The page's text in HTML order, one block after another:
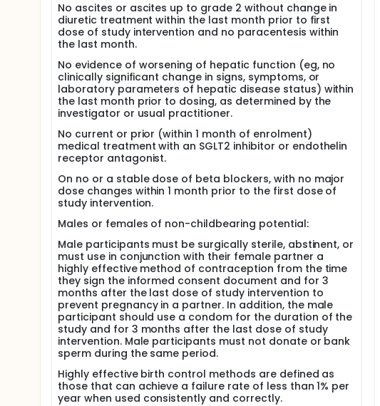
No ascites or ascites up to grade 2 without change in
diuretic treatment within the last month prior to first
dose of study intervention and no paracentesis within
the last month.
No evidence of worsening of hepatic function (eg, no
clinically significant change in signs, symptoms, or
laboratory parameters of hepatic disease status) within
the last month prior to dosing, as determined by the
investigator or usual practitioner.
No current or prior (within 1 month of enrolment)
medical treatment with an SGLT2 inhibitor or endothelin
receptor antagonist.
On no or a stable dose of beta blockers, with no major
dose changes within 1 month prior to the first dose of
study intervention.
Males or females of non-childbearing potential:
Male participants must be surgically sterile, abstinent, or
must use in conjunction with their female partner a
highly effective method of contraception from the time
they sign the informed consent document and for 3
months after the last dose of study intervention to
prevent pregnancy in a partner. In addition, the male
participant should use a condom for the duration of the
study and for 3 months after the last dose of study
intervention. Male participants must not donate or bank
sperm during the same period.
Highly effective birth control methods are defined as
those that can achieve a failure rate of less than 1% per
year when used consistently and correctly.